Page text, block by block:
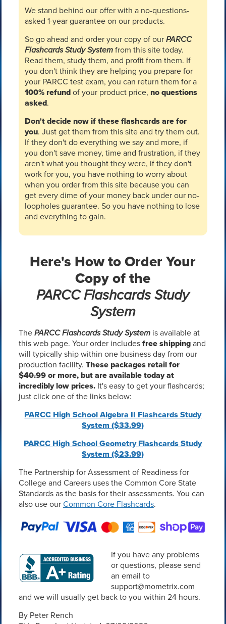
We stand behind our offer with a no-questions-
asked 1-year guarantee on our products.
So go ahead and order your copy of ourPARCC
Flashcards Study Systemfrom this site today.
Read them, study them, and profit from them. If
you don't think they are helping you prepare for
your PARCC test exam, you can return them for a
100% refundof your product price, no questions
asked.
Don't decide now if these flashcards are for
you. Just get them from this site and try them out.
If they don't do everything we say and more, if
you don't save money, time and frustration, if they
aren't what you thought they were, if they don't
work for you, you have nothing to worry about
when you order from this site because you can
get every dime of your money back under our no-
loopholes guarantee. So you have nothing to lose
and everything to gain.
Here's How to Order Your
Copy of the
PARCC Flashcards Study
System
ThePARCC Flashcards Study Systemis available at
this web page. Your order includesfree shippingand
will typically ship within one business day from our
production facility. These packages retail for
$40.99or more, but are available today at
incredibly low prices.It's easy to get your flashcards;
just click one of the links below:
PARCC High School Algebra II Flashcards Study
System ($33.99)
PARCC High School Geometry Flashcards Study
System ($23.99)
The Partnership for Assessment of Readiness for
College and Careers uses the Common Core State
Standards as the basis for their assessments. You can
also use ourCommon Core Flashcards.
If you have any problems
or questions, please send
an email to
support@mometrix.com
and we will usually get back to you within 24 hours.
By Peter Rench